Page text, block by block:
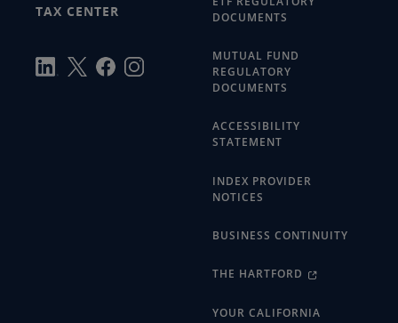
TAX CENTER
DOCUMENTS
MUTUAL FUND
REGULATORY
DOCUMENTS
ACCESSIBILITY
STATEMENT
INDEX PROVIDER
NOTICES
BUSINESS CONTINUITY
THE HARTFORD
YOUR CALIFORNIA